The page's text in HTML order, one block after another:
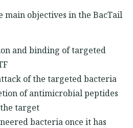
main objectives in the BacTail
and binding of targeted
of the targeted bacteria
of antimicrobial peptides
target
bacteria once it has